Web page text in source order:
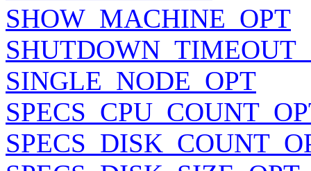
SHOW_MACHINE_OPT
SINGLE_NODE_OPT